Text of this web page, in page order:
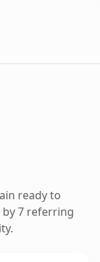
ready to
7 referring